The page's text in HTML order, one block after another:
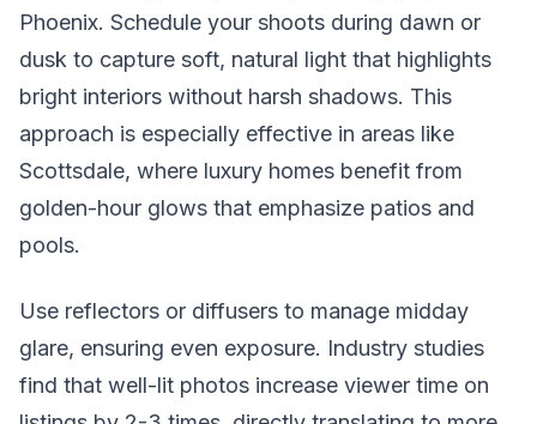
Phoenix. Schedule your shoots during dawn or
dusk to capture soft, natural light that highlights
bright interiors without harsh shadows. This
approach is especially effective in areas like
Scottsdale, where luxury homes benefit from
golden-hour glows that emphasize patios and
pools.
Use reflectors or diffusers to manage midday
glare, ensuring even exposure. Industry studies
find that well-lit photos increase viewer time on